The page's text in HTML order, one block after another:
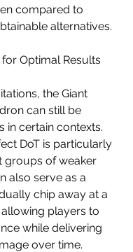
compared to
alternatives.
Optimal Results
the Giant
can still be
in certain contexts.
DoT is particularly
groups of weaker
also serve as a
chip away at a
allowing players to
while delivering
over time.